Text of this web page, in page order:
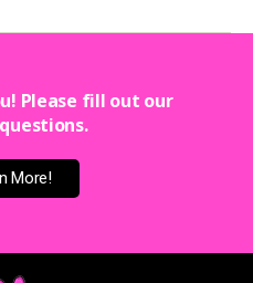
Please fill out our
More!